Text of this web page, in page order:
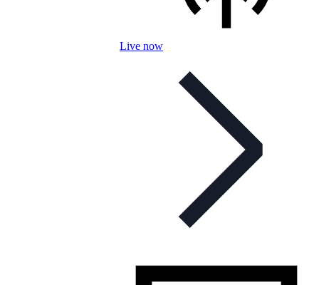
Live now